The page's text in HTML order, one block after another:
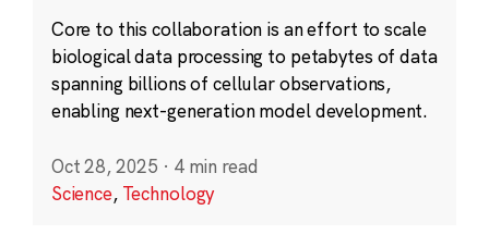
Core to this collaboration is an effort to scale
biological data processing to petabytes of data
spanning billions of cellular observations,
enabling next-generation model development.
Oct 28, 2025 · 4 min read
Science, Technology